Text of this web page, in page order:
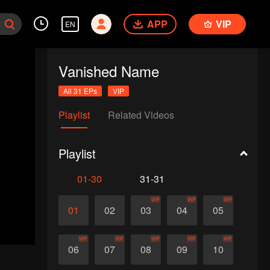
EN APP VIP
Vanished Name
All 31 EPs VIP
Playlist Related Videos
Playlist
01-30 31-31
01 02 03
VIP
04
VIP
05
VIP
06
VIP
07
VIP
08
VIP
09
VIP
10
VIP